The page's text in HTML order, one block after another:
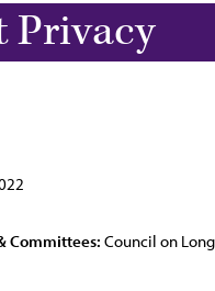
Privacy
Committees: Council on